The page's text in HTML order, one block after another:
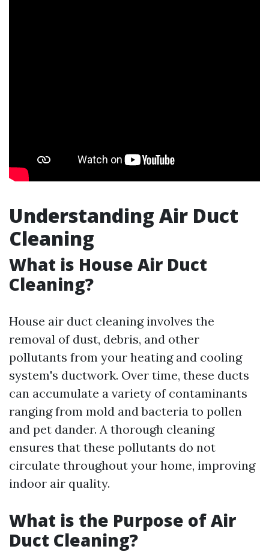
Understanding Air Duct
Cleaning
What is House Air Duct
Cleaning?
House air duct cleaning involves the
removal of dust, debris, and other
pollutants from your heating and cooling
system's ductwork. Over time, these ducts
can accumulate a variety of contaminants
ranging from mold and bacteria to pollen
and pet dander. A thorough cleaning
ensures that these pollutants do not
circulate throughout your home, improving
indoor air quality.
What is the Purpose of Air
Duct Cleaning?